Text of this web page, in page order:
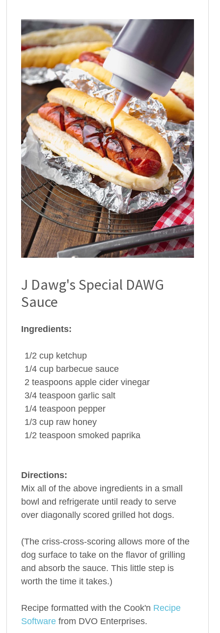
J Dawg's Special DAWG
Sauce
Ingredients:
1/2 cup ketchup
1/4 cup barbecue sauce
2 teaspoons apple cider vinegar
3/4 teaspoon garlic salt
1/4 teaspoon pepper
1/3 cup raw honey
1/2 teaspoon smoked paprika
Directions:
Mix all of the above ingredients in a small
bowl and refrigerate until ready to serve
over diagonally scored grilled hot dogs.
(The criss-cross-scoring allows more of the
dog surface to take on the flavor of grilling
and absorb the sauce. This little step is
worth the time it takes.)
Recipe formatted with the Cook'n Recipe
Software from DVO Enterprises.